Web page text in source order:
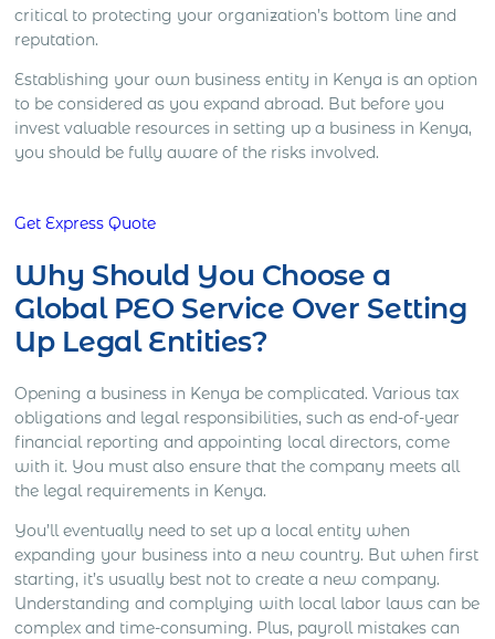
critical to protecting your organization’s bottom line and
reputation.
Establishing your own business entity in Kenya is an option
to be considered as you expand abroad. But before you
invest valuable resources in setting up a business in Kenya,
you should be fully aware of the risks involved.
Get Express Quote
Why Should You Choose a
Global PEO Service Over Setting
Up Legal Entities?
Opening a business in Kenya be complicated. Various tax
obligations and legal responsibilities, such as end-of-year
financial reporting and appointing local directors, come
with it. You must also ensure that the company meets all
the legal requirements in Kenya.
You’ll eventually need to set up a local entity when
expanding your business into a new country. But when first
starting, it’s usually best not to create a new company.
Understanding and complying with local labor laws can be
complex and time-consuming. Plus, payroll mistakes can